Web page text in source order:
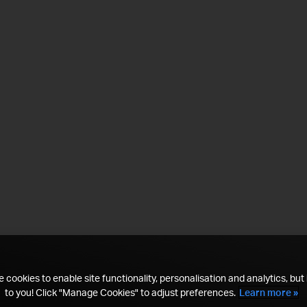
cookies to enable site functionality, personalisation and analytics, but
to you! Click "Manage Cookies" to adjust preferences. Learn more »